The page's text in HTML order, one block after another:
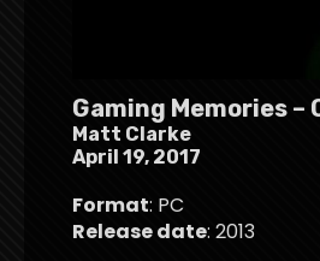
Gaming Memories –
Matt Clarke
April 19, 2017
Format: PC
Release date: 2013